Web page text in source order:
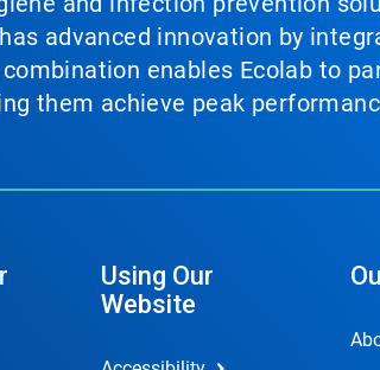
advanced innovation by
enables Ecolab to
them achieve peak
Using Our
Website